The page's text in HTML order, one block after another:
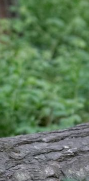
17
Why
Eye?
When
17
17
Is
17